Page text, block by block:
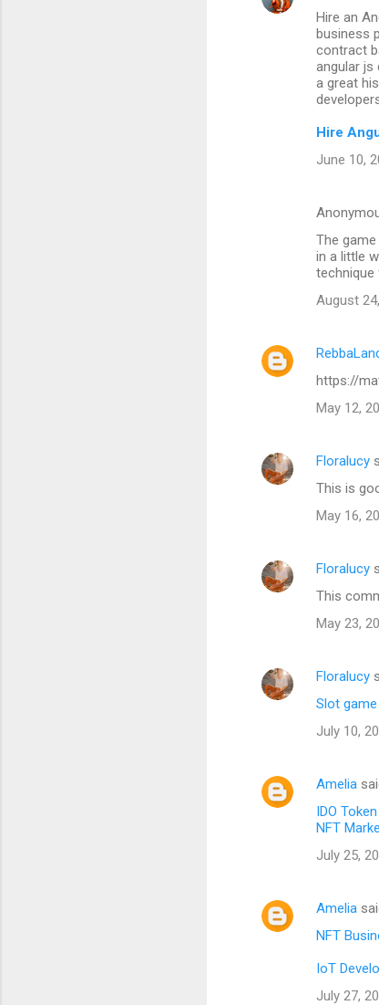
Hire an
business
contract
angular js
a great
Hire
June 10,
The
in a little
technique
August
https://
May 12,
Floralucy
This is
May 16,
Floralucy
This
May 23,
Floralucy
Slot
July 10,
Amelia
IDO
NFT
July 25,
Amelia
NFT
IoT
July 27,